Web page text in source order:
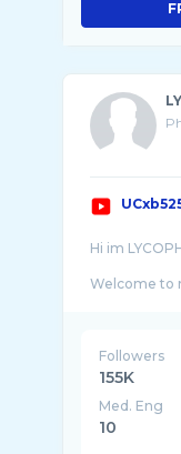
Hi im
Welcome to
Followers
155K
Med. Eng
10